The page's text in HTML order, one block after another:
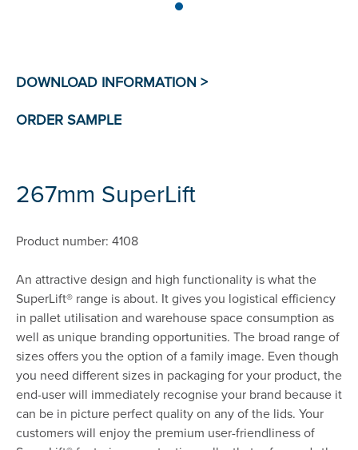
267mm SuperLift
Product number: 4108
An attractive design and high functionality is what the
SuperLift® range is about. It gives you logistical efficiency
in pallet utilisation and warehouse space consumption as
well as unique branding opportunities. The broad range of
sizes offers you the option of a family image. Even though
you need different sizes in packaging for your product, the
end-user will immediately recognise your brand because it
can be in picture perfect quality on any of the lids. Your
customers will enjoy the premium user-friendliness of